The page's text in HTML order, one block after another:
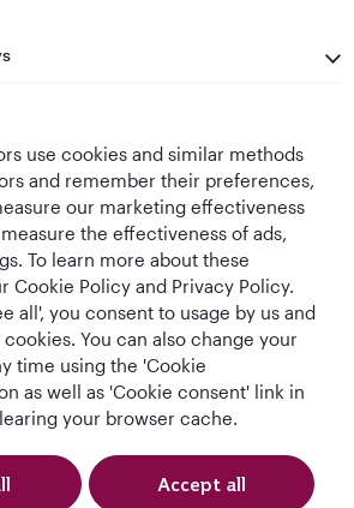
Best
Class
World's Best
Business Class
Lounge
Best Airline in The
Middle East
use cookies and similar methods
and remember their preferences,
our marketing effectiveness
the effectiveness of ads,
To learn more about these
Cookie Policy and Privacy Policy.
all', you consent to usage by us and
You can also change your
time using the 'Cookie
as well as 'Cookie consent' link in
your browser cache.
Accept all